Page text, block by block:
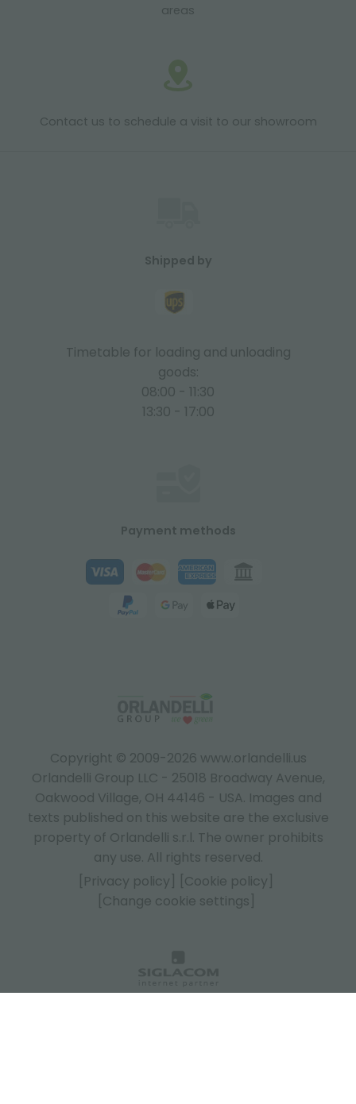
areas
Contact us to schedule a visit to our showroom
Copyright © 2009-2026 www.orlandelli.us
Orlandelli Group LLC - 25018 Broadway Avenue,
Oakwood Village, OH 44146 - USA. Images and
texts published on this website are the exclusive
property of Orlandelli s.r.l. The owner prohibits
any use. All rights reserved.
[Privacy policy]
[Cookie policy]
[Change cookie settings]
Shipped by
Timetable for loading and unloading
goods:
08:00 - 11:30
13:30 - 17:00
Payment methods